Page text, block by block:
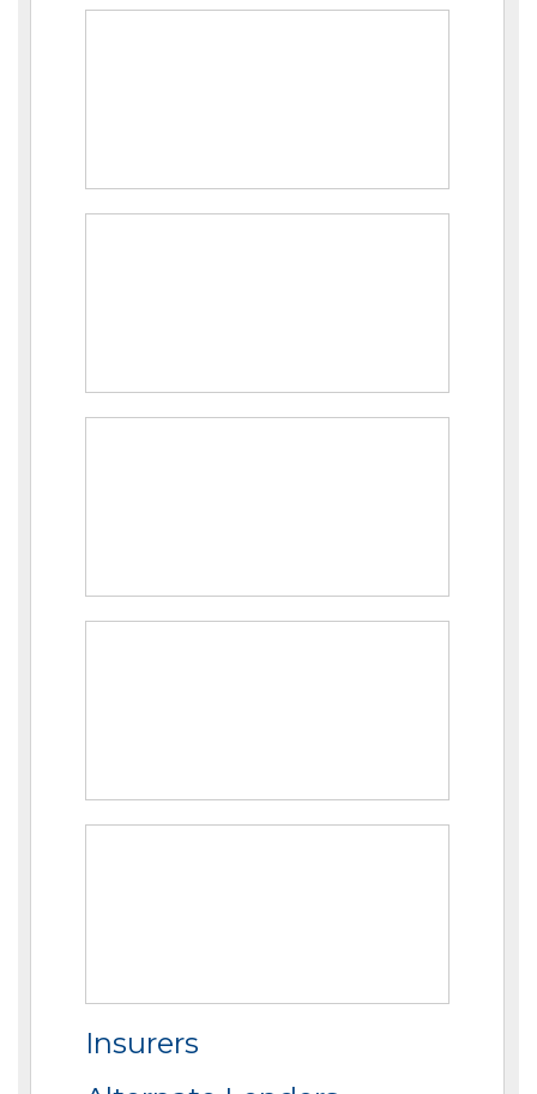
Insurers